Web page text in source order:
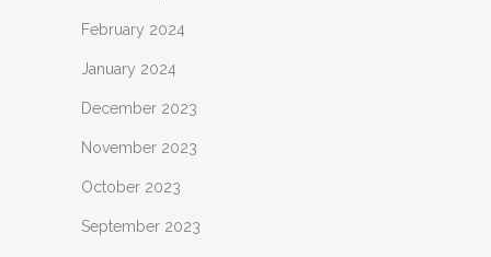
February 2024
January 2024
December 2023
November 2023
October 2023
September 2023